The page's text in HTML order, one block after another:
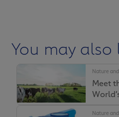
You may
You may also
Nature
Meet
Nature